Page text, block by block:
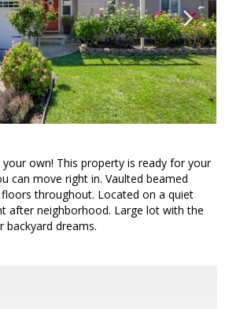
own! This property is ready for your
can move right in. Vaulted beamed
throughout. Located on a quiet
after neighborhood. Large lot with the
dreams.